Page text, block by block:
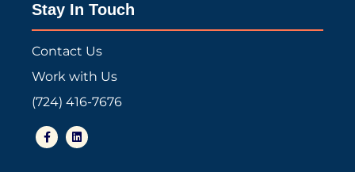
Stay In Touch
Contact Us
Work with Us
(724) 416-7676